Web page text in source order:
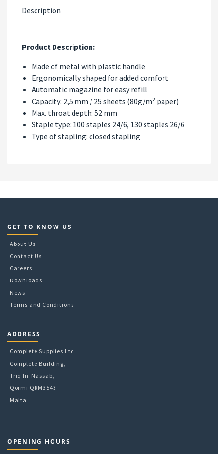
Description
Product Description:
Made of metal with plastic handle
Ergonomically shaped for added comfort
Automatic magazine for easy refill
Capacity: 2,5 mm / 25 sheets (80g/m² paper)
Max. throat depth: 52 mm
Staple type: 100 staples 24/6, 130 staples 26/6
Type of stapling: closed stapling
GET TO KNOW US
About Us
Contact Us
Careers
Downloads
News
Terms and Conditions
ADDRESS
Complete Supplies Ltd
Complete Building,
Triq In-Nassab,
Qormi QRM3543
Malta
OPENING HOURS